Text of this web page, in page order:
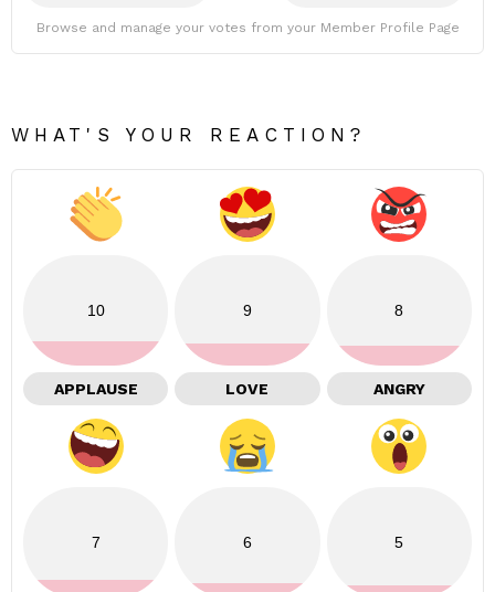
Browse and manage your votes from your Member Profile Page
WHAT'S YOUR REACTION?
10
APPLAUSE
9
LOVE
8
ANGRY
7 6 5